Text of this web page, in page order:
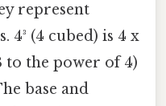
represent
4³ (4 cubed) is 4 x
to the power of 4)
base and